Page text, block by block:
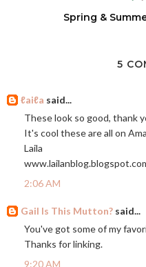
Spring &
5
ℓaiℓa said...
These look so good, thank
It's cool these are all on
Laila
2:06 AM
Gail Is This Mutton? said...
You've got some of my
Thanks for linking.
9:20 AM